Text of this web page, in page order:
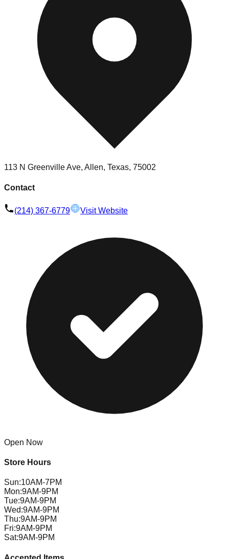
113 N Greenville Ave, Allen, Texas, 75002
Contact
(214) 367-6779 Visit Website
Open Now
Store Hours
Sun:10AM-7PM
Mon:9AM-9PM
Tue:9AM-9PM
Wed:9AM-9PM
Thu:9AM-9PM
Fri:9AM-9PM
Sat:9AM-9PM